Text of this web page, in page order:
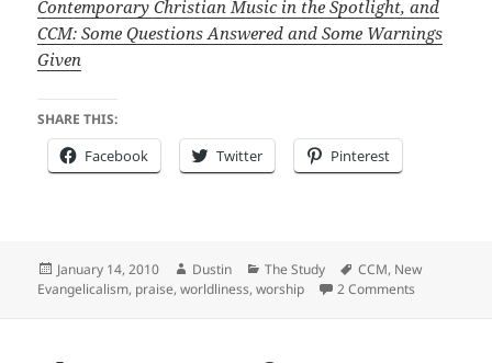
Contemporary Christian Music in the Spotlight, and
CCM: Some Questions Answered and Some Warnings
Given
SHARE THIS:
Facebook Twitter Pinterest
Posted
on
January 14, 2010 Author
Dustin Categories
The Study Tags
CCM, New
Evangelicalism, praise,worldliness,worship 2 Comments